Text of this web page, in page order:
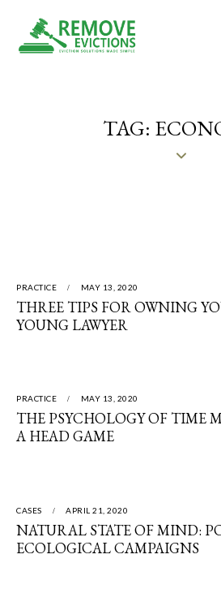
TAG:
PRACTICE MAY 13, 2020
THREE TIPS FOR OWNING
YOUNG LAWYER
PRACTICE MAY 13, 2020
THE PSYCHOLOGY OF TIME
A HEAD GAME
CASES APRIL 21, 2020
NATURAL STATE OF MIND:
ECOLOGICAL CAMPAIGNS